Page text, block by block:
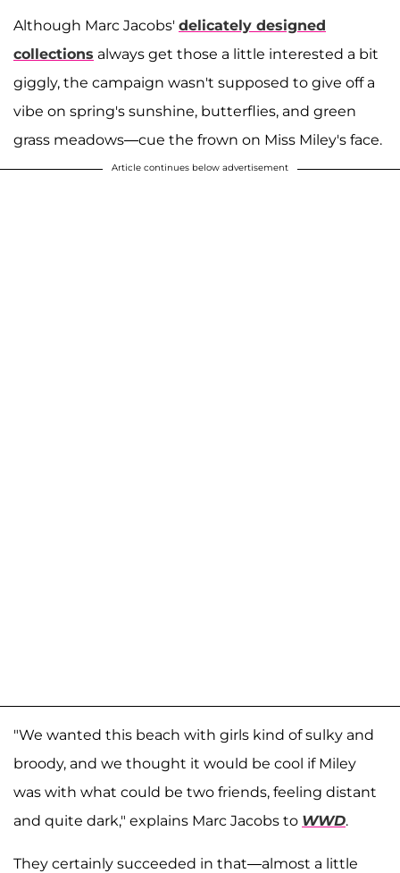
Although Marc Jacobs' delicately designed
collections always get those a little interested a bit
giggly, the campaign wasn't supposed to give off a
vibe on spring's sunshine, butterflies, and green
grass meadows—cue the frown on Miss Miley's face.
Article continues below advertisement
"We wanted this beach with girls kind of sulky and
broody, and we thought it would be cool if Miley
was with what could be two friends, feeling distant
and quite dark," explains Marc Jacobs to WWD.
They certainly succeeded in that—almost a little